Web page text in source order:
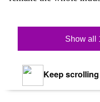
Show all
Keep